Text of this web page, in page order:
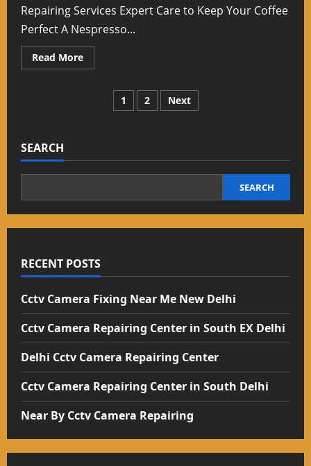
Repairing Services Expert Care to Keep Your Coffee
Perfect A Nespresso...
Read MoreRead
more
RepairingPosts
1 2 Next
SEARCH
SEARCH
RECENT POSTS
Cctv Camera Fixing Near Me New Delhi
Cctv Camera Repairing Center in South EX Delhi
Delhi Cctv Camera Repairing Center
Cctv Camera Repairing Center in South Delhi
Near By Cctv Camera Repairing